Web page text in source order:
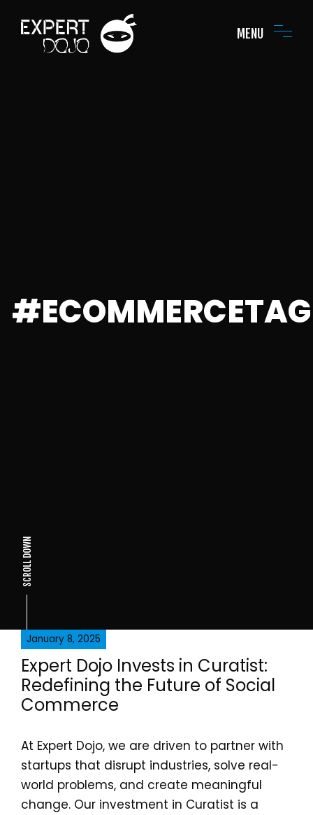
MENU
#ECOMMERCETAG
SCROLL DOWN
January 8, 2025
Expert Dojo Invests in Curatist:
Redefining the Future of Social
Commerce
At Expert Dojo, we are driven to partner with
startups that disrupt industries, solve real-
world problems, and create meaningful
change. Our investment in Curatist is a